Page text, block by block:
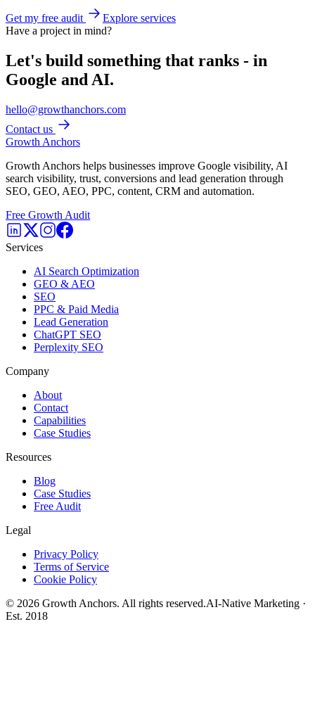
Get my free audit
Explore services
Have a project in mind?
Let's build something that ranks - in
Google and AI.
hello@growthanchors.com
Contact us
Growth Anchors
Growth Anchors helps businesses improve Google visibility, AI
search visibility, trust, conversions and lead generation through
SEO, GEO, AEO, PPC, content, CRM and automation.
Free Growth Audit
Services
AI Search Optimization
GEO & AEO
SEO
PPC & Paid Media
Lead Generation
ChatGPT SEO
Perplexity SEO
Company
About
Contact
Capabilities
Case Studies
Resources
Blog
Case Studies
Free Audit
Legal
Privacy Policy
Terms of Service
Cookie Policy
© 2026 Growth Anchors. All rights reserved.AI-Native Marketing ·
Est. 2018